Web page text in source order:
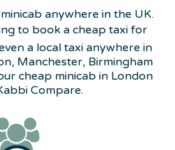
anywhere in the UK.
to book a cheap taxi for
a local taxi anywhere in
Manchester, Birmingham
cheap minicab in London
Compare.